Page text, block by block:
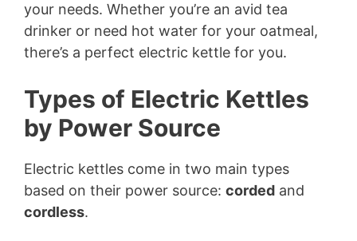
your needs. Whether you’re an avid tea
drinker or need hot water for your oatmeal,
there’s a perfect electric kettle for you.
Types of Electric Kettles
by Power Source
Electric kettles come in two main types
based on their power source: corded and
cordless.